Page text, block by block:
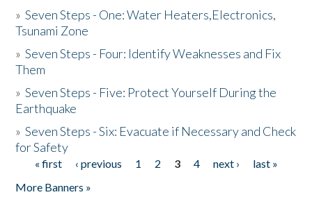
»Seven Steps - One: Water Heaters,Electronics,
Tsunami Zone
»Seven Steps - Four: Identify Weaknesses and Fix
Them
»Seven Steps - Five: Protect Yourself During the
Earthquake
»Seven Steps - Six: Evacuate if Necessary and Check
for Safety
Pages
« first ‹ previous 1 2 3 4 next ›
last »
More Banners »